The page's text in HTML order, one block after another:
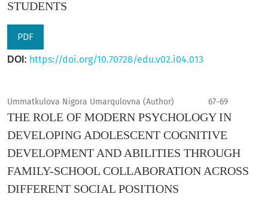
STUDENTS
PDF
DOI: https://doi.org/10.70728/edu.v02.i04.013
Ummatkulova Nigora Umarqulovna (Author) 67-69
THE ROLE OF MODERN PSYCHOLOGY IN
DEVELOPING ADOLESCENT COGNITIVE
DEVELOPMENT AND ABILITIES THROUGH
FAMILY-SCHOOL COLLABORATION ACROSS
DIFFERENT SOCIAL POSITIONS